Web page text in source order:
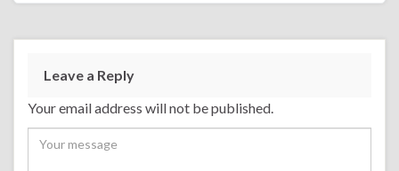
Leave a Reply
Your email address will not be published.